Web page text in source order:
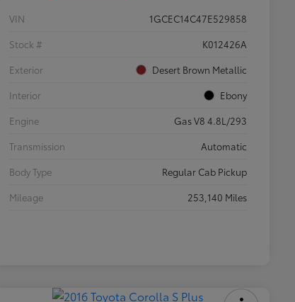
VIN
1GCEC14C47E529858
Stock #
K012426A
Exterior
Desert Brown Metallic
Interior
Ebony
Engine
Gas V8 4.8L/293
Transmission
Automatic
Body Type
Regular Cab Pickup
Mileage
253,140 Miles